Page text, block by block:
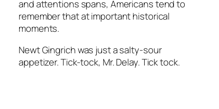
and attentions spans, Americans tend to
remember that at important historical
moments.
Newt Gingrich was just a salty-sour
appetizer. Tick-tock, Mr. Delay. Tick tock.